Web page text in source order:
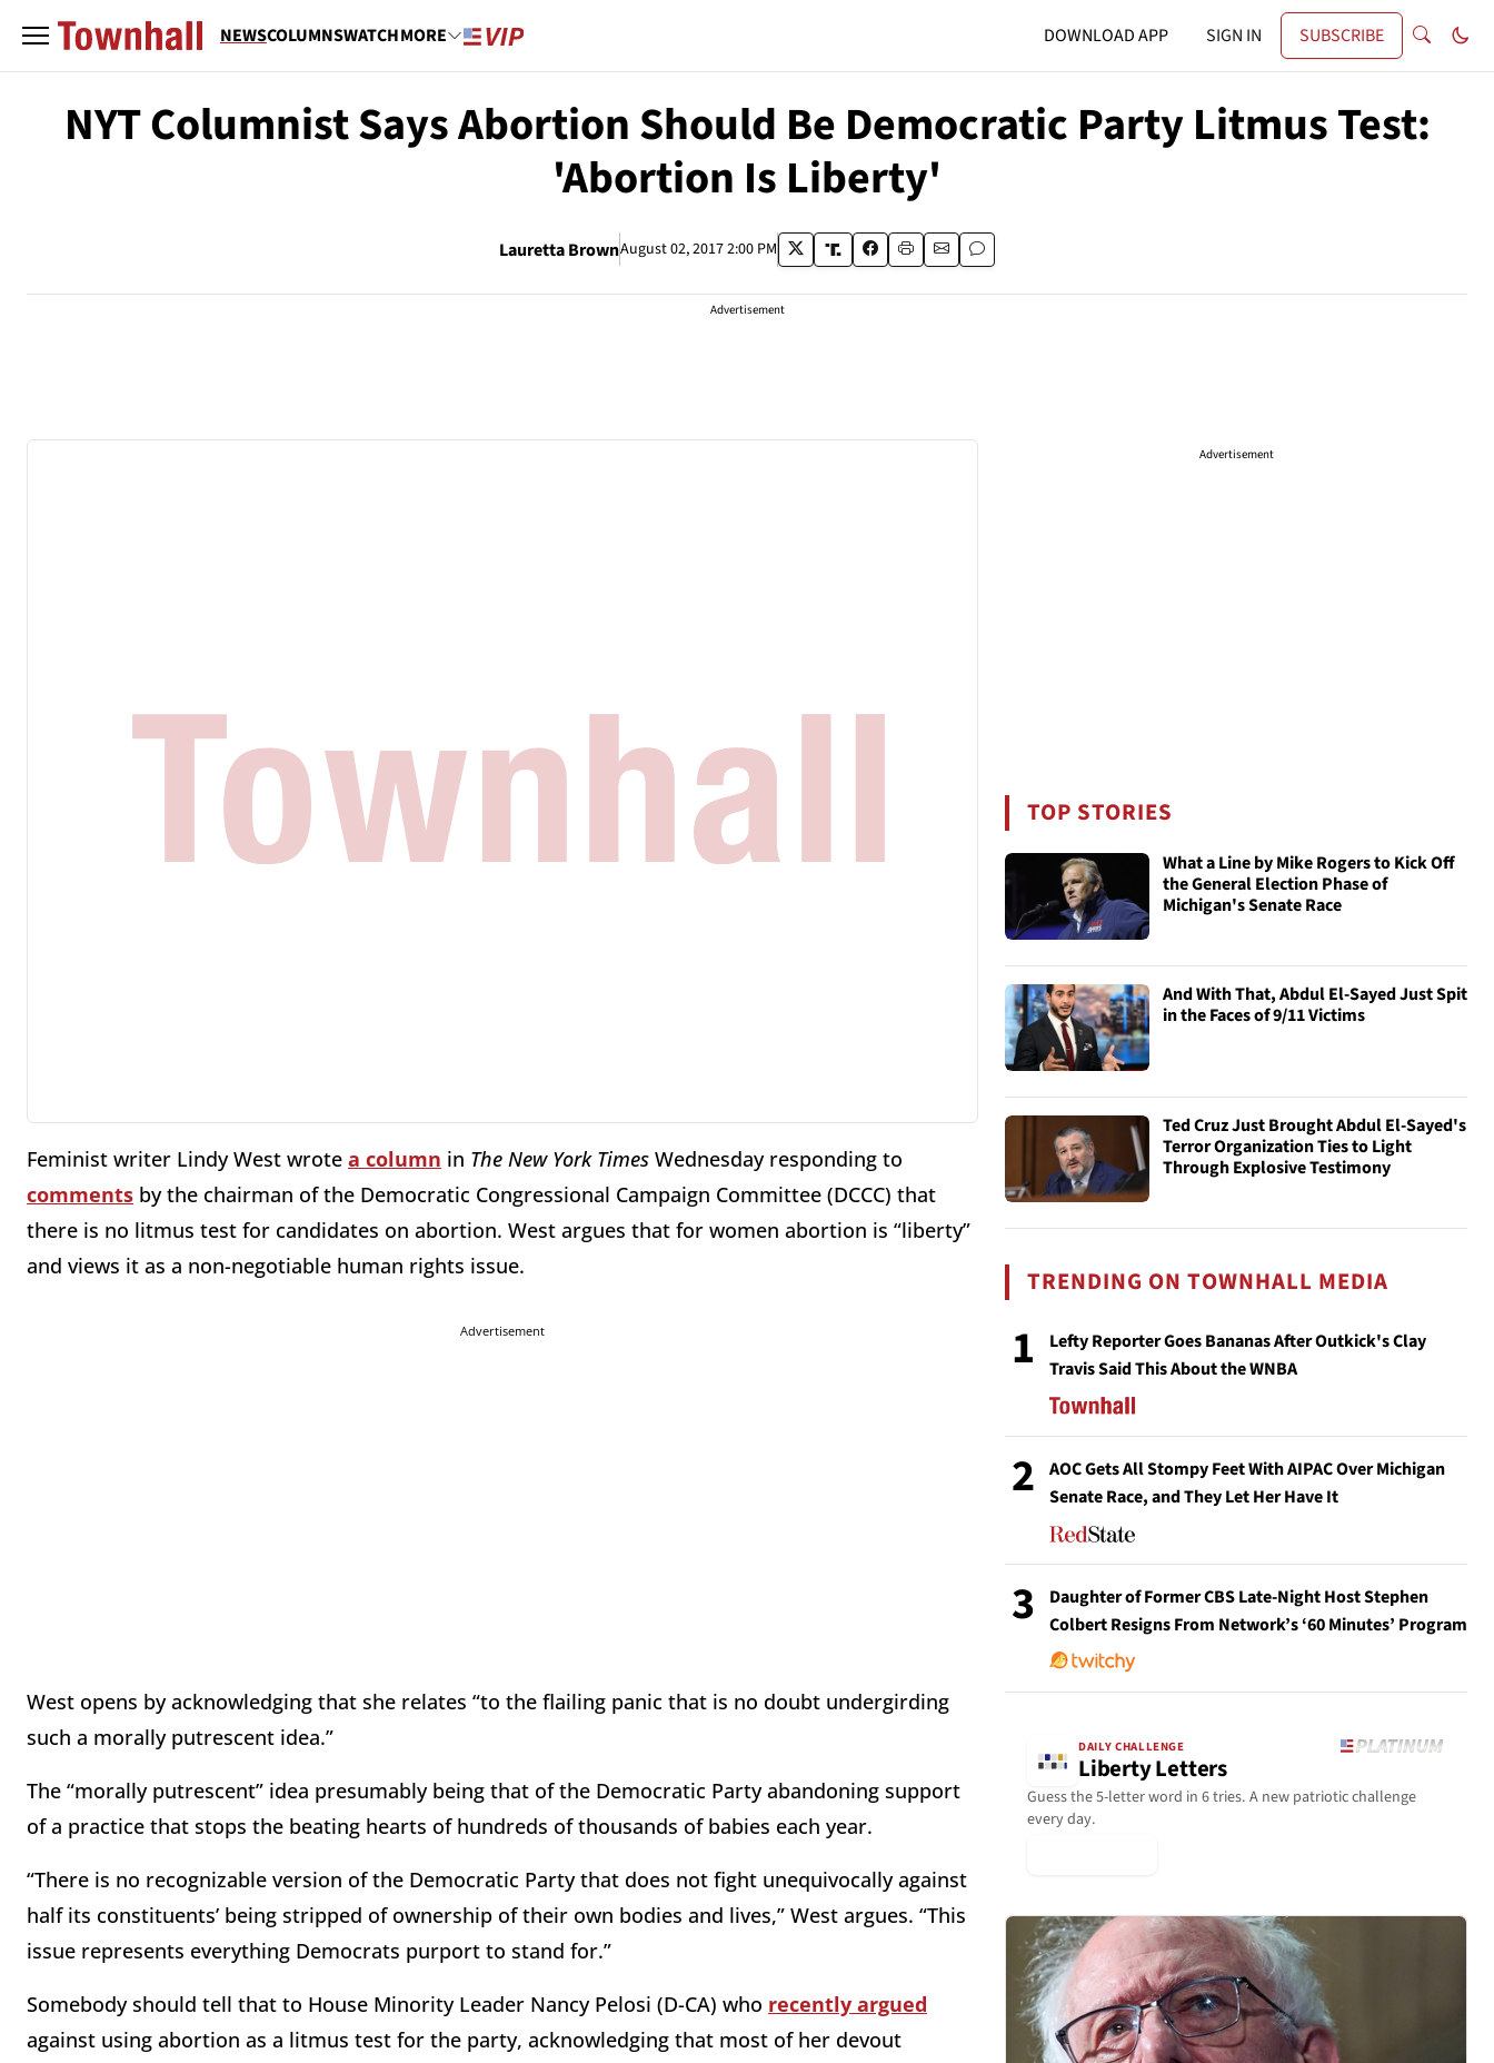
NEWSCOLUMNSWATCHMORE DOWNLOAD APP SIGN IN SUBSCRIBE
NYT Columnist Says Abortion Should Be Democratic Party Litmus Test:
'Abortion Is Liberty'
Lauretta BrownAugust 02, 2017 2:00 PM
Advertisement
Feminist writer Lindy West wrote a column in The New York Times Wednesday responding to
comments by the chairman of the Democratic Congressional Campaign Committee (DCCC) that
there is no litmus test for candidates on abortion. West argues that for women abortion is “liberty”
and views it as a non-negotiable human rights issue.
Advertisement
West opens by acknowledging that she relates “to the flailing panic that is no doubt undergirding
such a morally putrescent idea.”
The “morally putrescent” idea presumably being that of the Democratic Party abandoning support
of a practice that stops the beating hearts of hundreds of thousands of babies each year.
“There is no recognizable version of the Democratic Party that does not fight unequivocally against
half its constituents’ being stripped of ownership of their own bodies and lives,” West argues. “This
issue represents everything Democrats purport to stand for.”
Somebody should tell that to House Minority Leader Nancy Pelosi (D-CA) who recently argued
against using abortion as a litmus test for the party, acknowledging that most of her devout
Advertisement
TOP STORIES
What a Line by Mike Rogers to Kick Off
the General Election Phase of
Michigan's Senate Race
And With That, Abdul El-Sayed Just Spit
in the Faces of 9/11 Victims
Ted Cruz Just Brought Abdul El-Sayed's
Terror Organization Ties to Light
Through Explosive Testimony
TRENDING ON TOWNHALL MEDIA
1
Lefty Reporter Goes Bananas After Outkick's Clay
Travis Said This About the WNBA
2
AOC Gets All Stompy Feet With AIPAC Over Michigan
Senate Race, and They Let Her Have It
3
Daughter of Former CBS Late-Night Host Stephen
Colbert Resigns From Network’s ‘60 Minutes’ Program
DAILY CHALLENGE
Liberty Letters
Guess the 5-letter word in 6 tries. A new patriotic challenge
every day.